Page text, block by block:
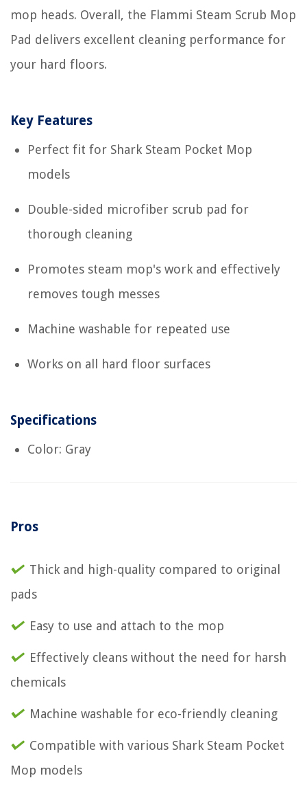
mop heads. Overall, the Flammi Steam Scrub Mop
Pad delivers excellent cleaning performance for
your hard floors.
Key Features
Perfect fit for Shark Steam Pocket Mop
models
Double-sided microfiber scrub pad for
thorough cleaning
Promotes steam mop's work and effectively
removes tough messes
Machine washable for repeated use
Works on all hard floor surfaces
Specifications
Color: Gray
Pros
Thick and high-quality compared to original
pads
Easy to use and attach to the mop
Effectively cleans without the need for harsh
chemicals
Machine washable for eco-friendly cleaning
Compatible with various Shark Steam Pocket
Mop models